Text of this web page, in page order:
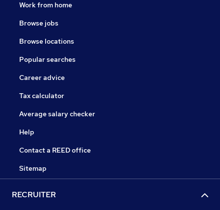
Work from home
Browse jobs
Browse locations
Popular searches
Career advice
Tax calculator
Average salary checker
Help
Contact a REED office
Sitemap
RECRUITER